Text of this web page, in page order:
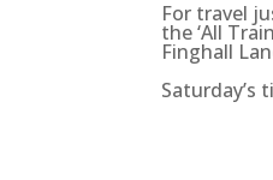
For travel
the ‘All
Finghall
Saturday’s